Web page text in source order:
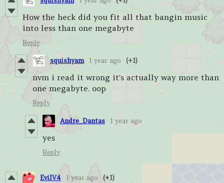
How the heck did you fit all that bangin music
into less than one megabyte
Reply
squishyam 1 year ago (+1)
nvm i read it wrong it's actually way more than
one megabyte. oop
Reply
Andre_Dantas 1 year ago
yes
Reply
EvilV4 1 year ago (+1)